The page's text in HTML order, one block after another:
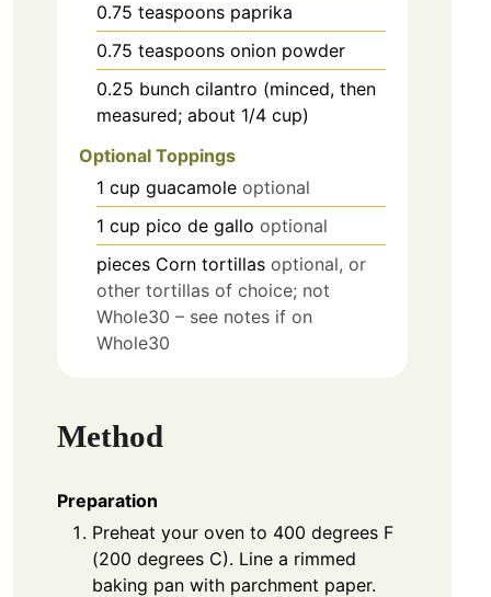
0.75 teaspoons paprika
0.75 teaspoons onion powder
0.25 bunch cilantro (minced, then
measured; about 1/4 cup)
Optional Toppings
1 cup guacamole optional
1 cup pico de gallo optional
pieces Corn tortillas optional, or
other tortillas of choice; not
Whole30 – see notes if on
Whole30
Method
Preparation
Preheat your oven to 400 degrees F
(200 degrees C). Line a rimmed
baking pan with parchment paper.